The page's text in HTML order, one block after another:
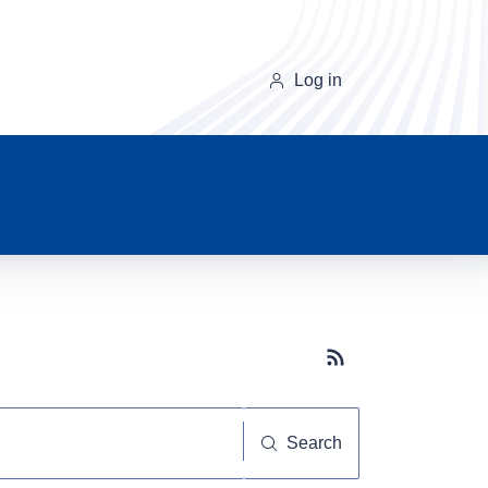
Log in
Subscribe button
Search